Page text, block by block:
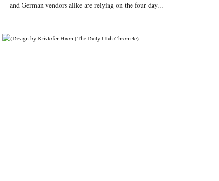
and German vendors alike are relying on the four-day...